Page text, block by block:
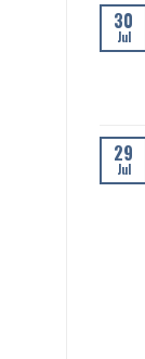
30
Jul
29
Jul